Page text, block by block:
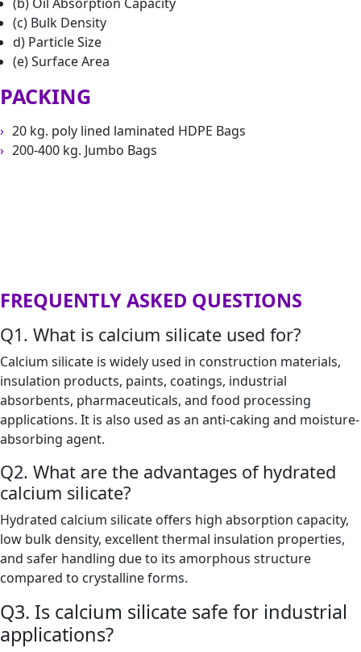
(c) Bulk Density
d) Particle Size
(e) Surface Area
PACKING
20 kg. poly lined laminated HDPE Bags
200-400 kg. Jumbo Bags
FREQUENTLY ASKED QUESTIONS
Q1. What is calcium silicate used for?
Calcium silicate is widely used in construction materials,
insulation products, paints, coatings, industrial
absorbents, pharmaceuticals, and food processing
applications. It is also used as an anti-caking and moisture-
absorbing agent.
Q2. What are the advantages of hydrated
calcium silicate?
Hydrated calcium silicate offers high absorption capacity,
low bulk density, excellent thermal insulation properties,
and safer handling due to its amorphous structure
compared to crystalline forms.
Q3. Is calcium silicate safe for industrial
applications?